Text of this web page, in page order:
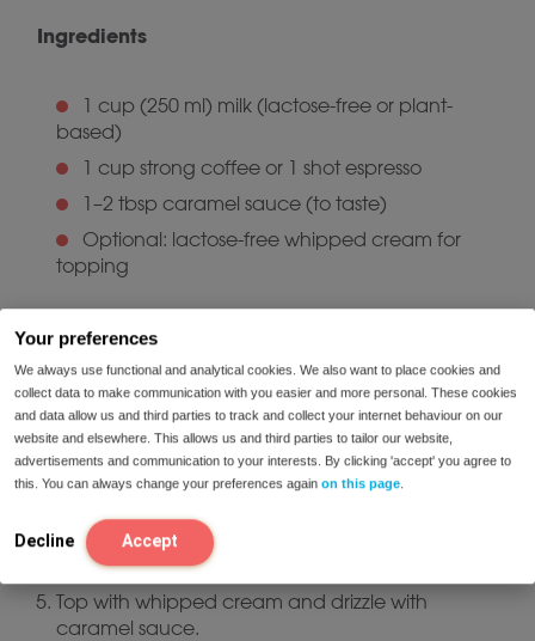
Your preferences
We always use functional and analytical cookies. We also want to place cookies and
collect data to make communication with you easier and more personal. These cookies
and data allow us and third parties to track and collect your internet behaviour on our
website and elsewhere. This allows us and third parties to tailor our website,
advertisements and communication to your interests. By clicking 'accept' you agree to
this. You can always change your preferences again on this page
Decline Accept
Ingredients
1 cup (250 ml) milk (lactose-free or plant-
based)
1 cup strong coffee or 1 shot espresso
1–2 tbsp caramel sauce (to taste)
Optional: lactose-free whipped cream for
topping
Instructions
Heat and froth the milk (with a milk frother or
whisk in a saucepan).
Pour the warm milk into a large mug.
Stir in 1 tbsp caramel sauce, taste, and add
more if desired.
Top with whipped cream and drizzle with
caramel sauce.